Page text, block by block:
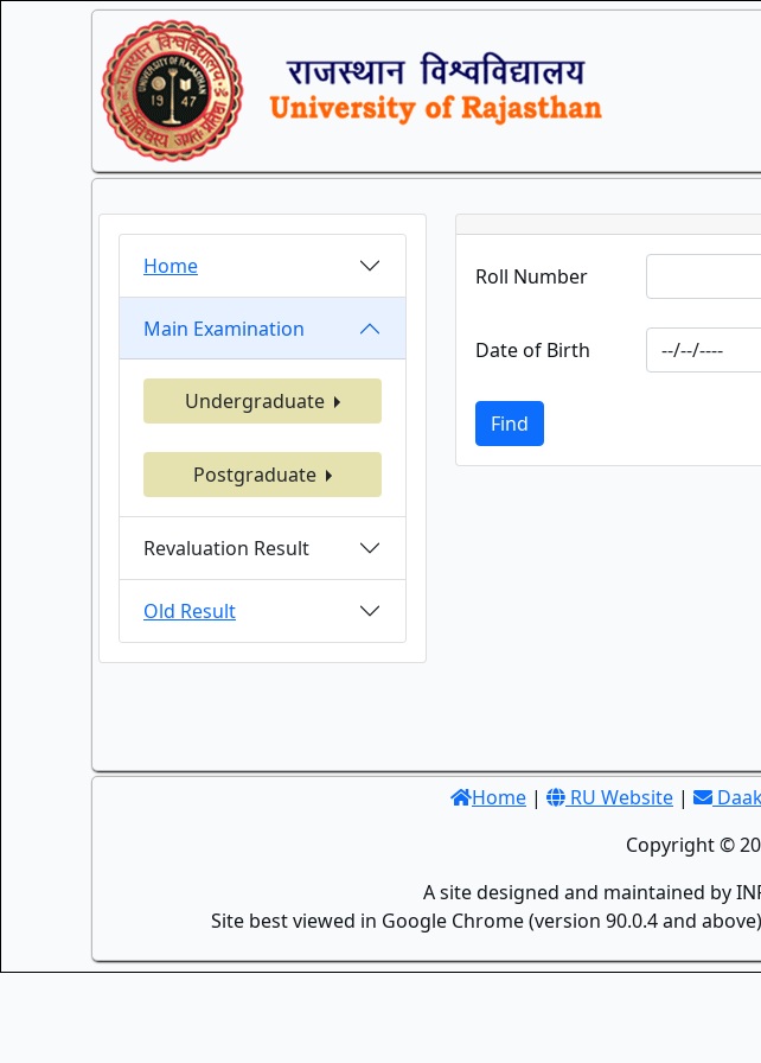
Home
Main Examination
Undergraduate
Postgraduate
Revaluation Result
Old Result
Roll Number
Date of Birth
Find
Home | RU Website |
Copyright ©
A site designed and maintained by
Site best viewed in Google Chrome (version 90.0.4 and